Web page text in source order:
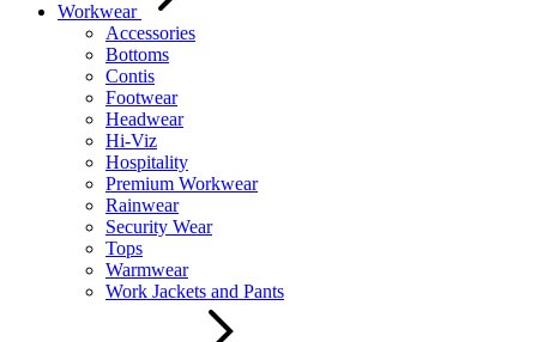
Workwear
Accessories
Bottoms
Contis
Footwear
Headwear
Hi-Viz
Hospitality
Premium Workwear
Rainwear
Security Wear
Tops
Warmwear
Work Jackets and Pants